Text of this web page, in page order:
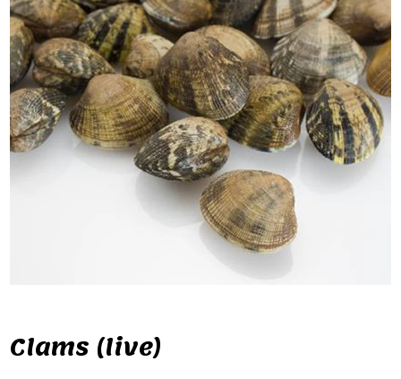
Clams (live)